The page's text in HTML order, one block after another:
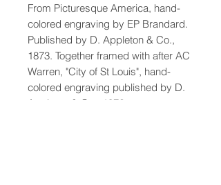
From Picturesque America, hand-
colored engraving by EP Brandard.
Published by D. Appleton & Co.,
1873. Together framed with after AC
Warren, "City of St Louis", hand-
colored engraving published by D.
Appleton & Co., 1872.